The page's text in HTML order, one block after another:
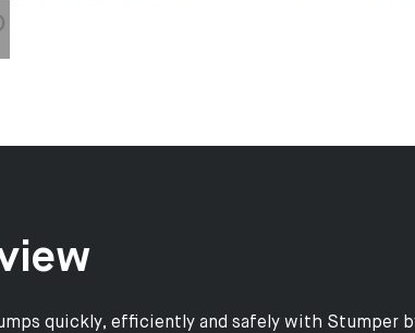
quickly, efficiently and safely with Stumper